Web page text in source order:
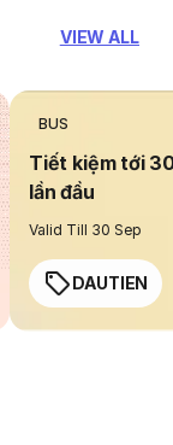
VIEW ALL
BUS
Tiết kiệm tới
lần đầu
Valid Till 30 Sep
DAUTIEN